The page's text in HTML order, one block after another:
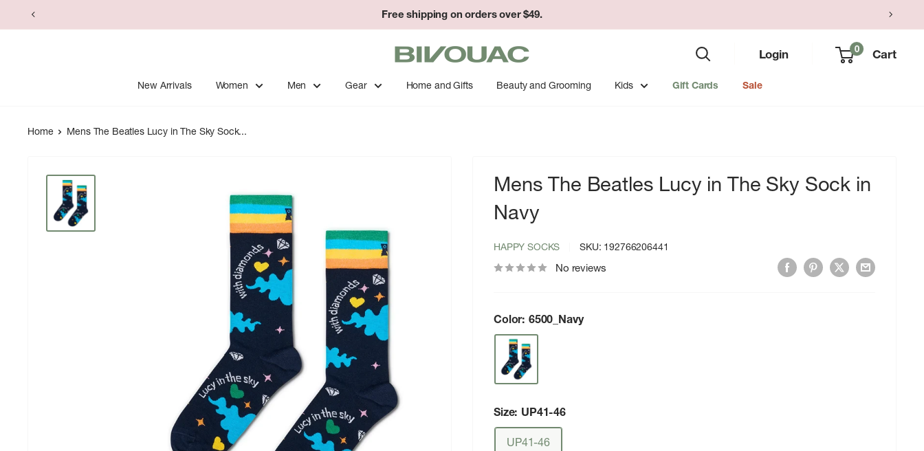
to
Easy returns & exchanges.
Bivouac
Ann
Arbor
Login 0 Cart
New Arrivals Women Men Gear Home and Gifts Beauty and Grooming Kids Gift Cards Sale
Home Mens The Beatles Lucy in The Sky Sock...
Mens The Beatles Lucy in The Sky Sock in
Navy
HAPPY SOCKS SKU: 192766206441
No reviews
Color: 6500_Navy
Size: UP41-46
UP41-46